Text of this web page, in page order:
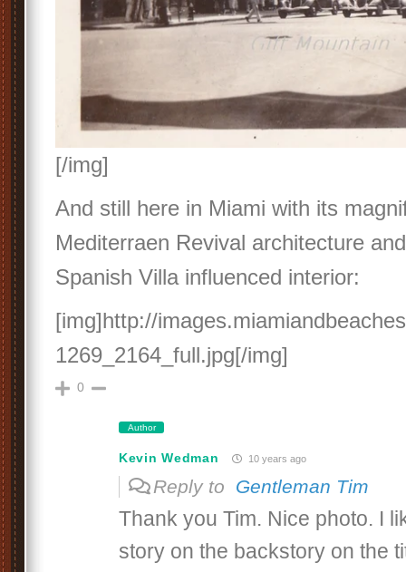
[/img]
And still here in Miami with its
Mediterraen Revival architecture
Spanish Villa influenced interior:
[img]http://
1269_2164_full.jpg[/img]
0
Author
Kevin Wedman 10 years ago
Reply to Gentleman Tim
Thank you Tim. Nice photo. I
story on the backstory on the